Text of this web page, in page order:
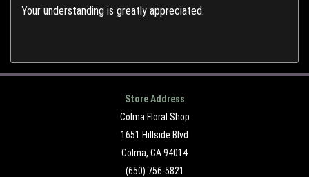
Your understanding is greatly appreciated.
Store Address
Colma Floral Shop
1651 Hillside Blvd
Colma, CA 94014
(650) 756-5821